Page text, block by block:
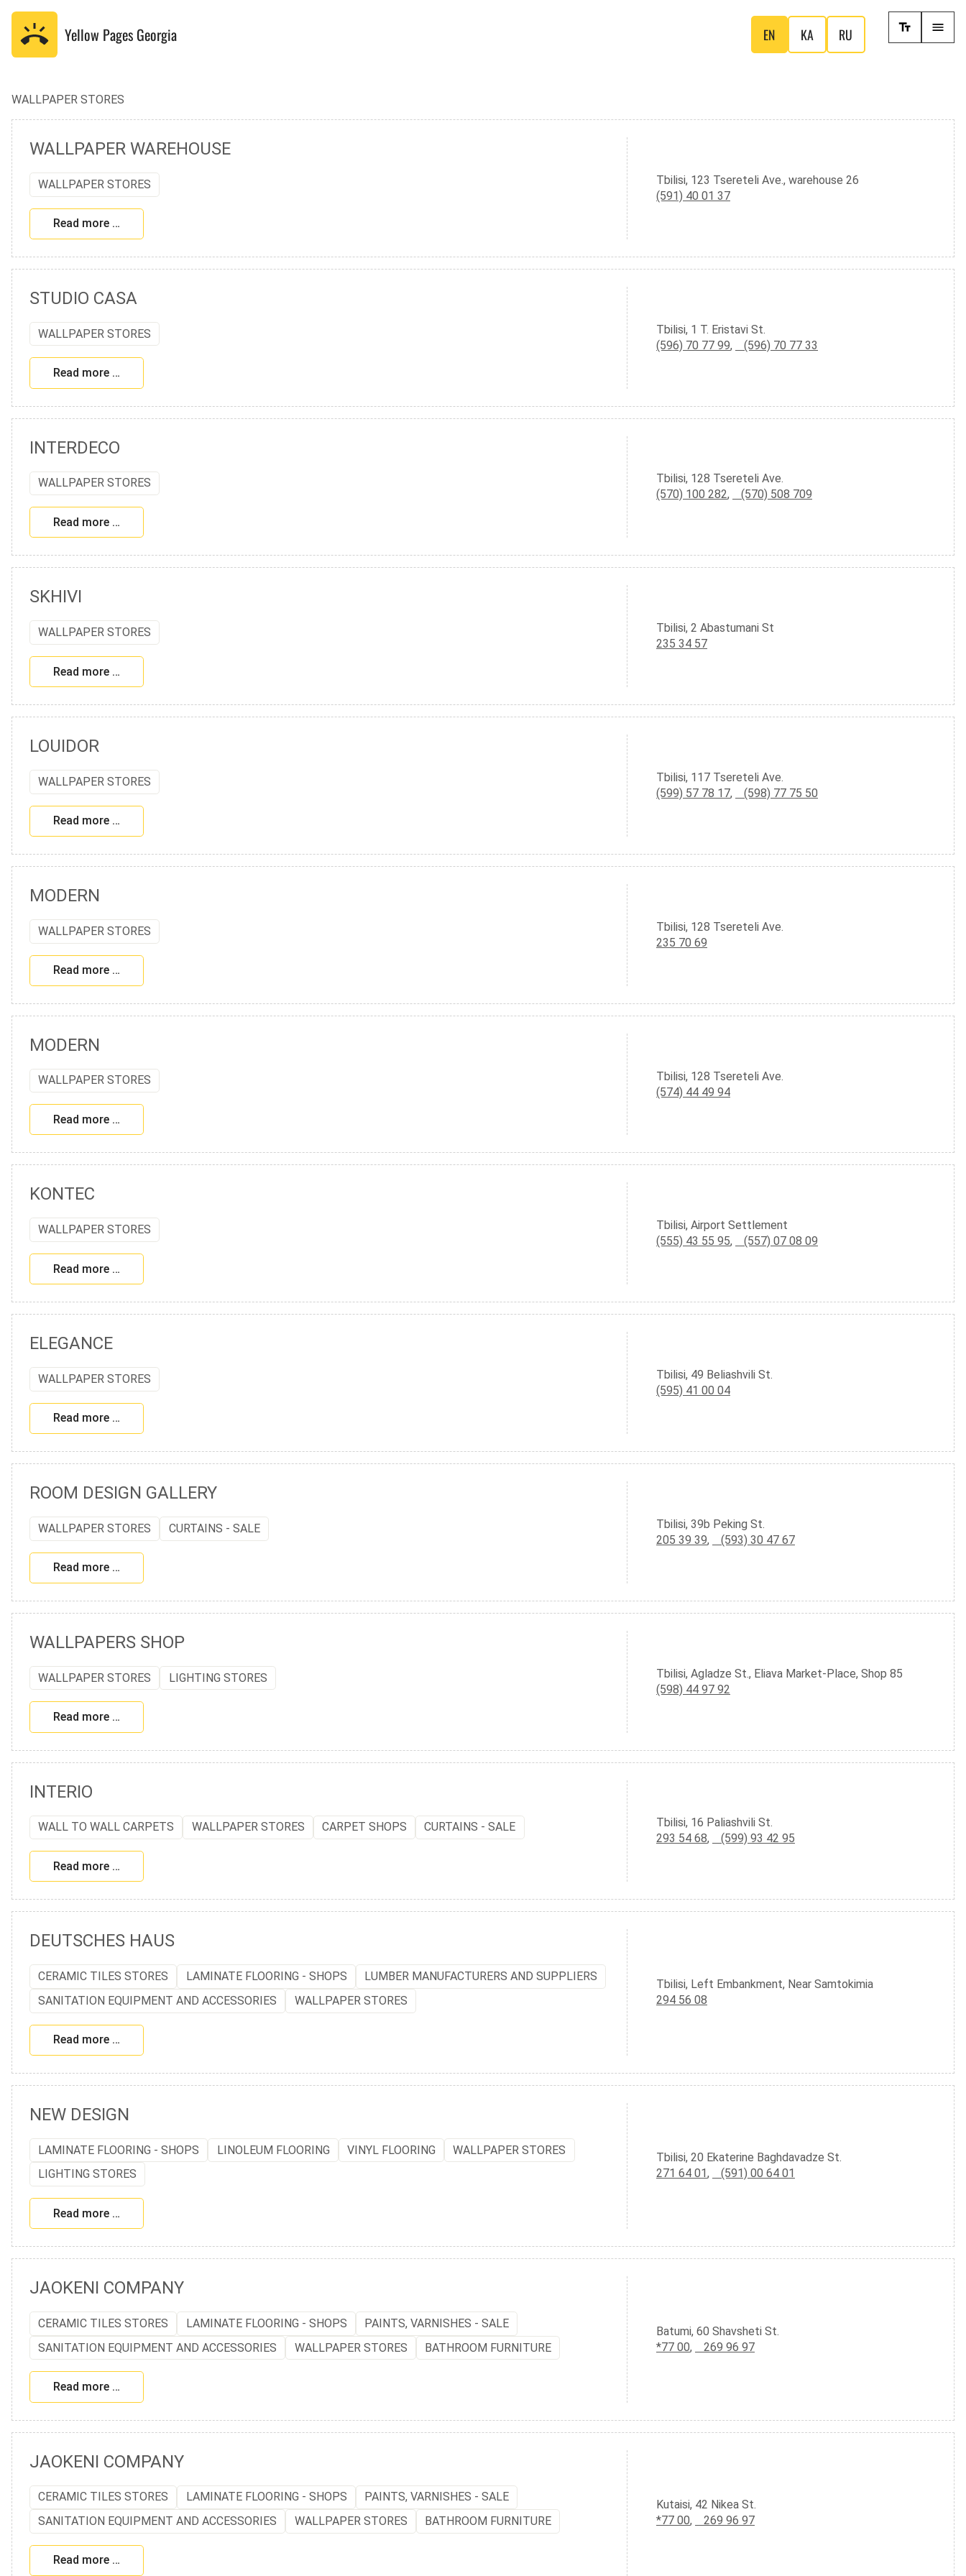
Yellow Pages Georgia EN KA RU
WALLPAPER STORES
WALLPAPER WAREHOUSE
WALLPAPER STORES
Read more …
Tbilisi, 123 Tsereteli Ave., warehouse 26
(591) 40 01 37
STUDIO CASA
WALLPAPER STORES
Read more …
Tbilisi, 1 T. Eristavi St.
(596) 70 77 99, (596) 70 77 33
INTERDECO
WALLPAPER STORES
Read more …
Tbilisi, 128 Tsereteli Ave.
(570) 100 282, (570) 508 709
SKHIVI
WALLPAPER STORES
Read more …
Tbilisi, 2 Abastumani St
235 34 57
LOUIDOR
WALLPAPER STORES
Read more …
Tbilisi, 117 Tsereteli Ave.
(599) 57 78 17, (598) 77 75 50
MODERN
WALLPAPER STORES
Read more …
Tbilisi, 128 Tsereteli Ave.
235 70 69
MODERN
WALLPAPER STORES
Read more …
Tbilisi, 128 Tsereteli Ave.
(574) 44 49 94
KONTEC
WALLPAPER STORES
Read more …
Tbilisi, Airport Settlement
(555) 43 55 95, (557) 07 08 09
ELEGANCE
WALLPAPER STORES
Read more …
Tbilisi, 49 Beliashvili St.
(595) 41 00 04
ROOM DESIGN GALLERY
WALLPAPER STORES CURTAINS - SALE
Read more …
Tbilisi, 39b Peking St.
205 39 39, (593) 30 47 67
WALLPAPERS SHOP
WALLPAPER STORES LIGHTING STORES
Read more …
Tbilisi, Agladze St., Eliava Market-Place, Shop 85
(598) 44 97 92
INTERIO
WALL TO WALL CARPETS WALLPAPER STORES CARPET SHOPS CURTAINS - SALE
Read more …
Tbilisi, 16 Paliashvili St.
293 54 68, (599) 93 42 95
DEUTSCHES HAUS
CERAMIC TILES STORES LAMINATE FLOORING - SHOPS
LUMBER MANUFACTURERS AND SUPPLIERS
SANITATION EQUIPMENT AND ACCESSORIES
WALLPAPER STORES
Read more …
Tbilisi, Left Embankment, Near Samtokimia
294 56 08
NEW DESIGN
LAMINATE FLOORING - SHOPS LINOLEUM FLOORING VINYL FLOORING
WALLPAPER STORES
LIGHTING STORES
Read more …
Tbilisi, 20 Ekaterine Baghdavadze St.
271 64 01, (591) 00 64 01
JAOKENI COMPANY
CERAMIC TILES STORES LAMINATE FLOORING - SHOPS
PAINTS, VARNISHES - SALE
SANITATION EQUIPMENT AND ACCESSORIES
WALLPAPER STORES BATHROOM FURNITURE
Read more …
Batumi, 60 Shavsheti St.
*77 00, 269 96 97
JAOKENI COMPANY
CERAMIC TILES STORES LAMINATE FLOORING - SHOPS
PAINTS, VARNISHES - SALE
SANITATION EQUIPMENT AND ACCESSORIES
WALLPAPER STORES BATHROOM FURNITURE
Read more …
Kutaisi, 42 Nikea St.
*77 00, 269 96 97